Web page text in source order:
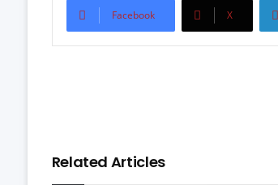
Facebook X
Related Articles